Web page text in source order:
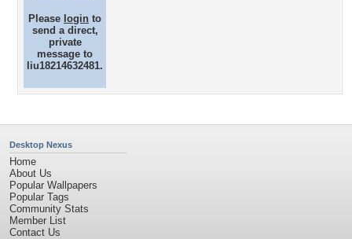
Please login to
send a direct,
private
message to
liu18214632481.
Desktop Nexus
Home
About Us
Popular Wallpapers
Popular Tags
Community Stats
Member List
Contact Us